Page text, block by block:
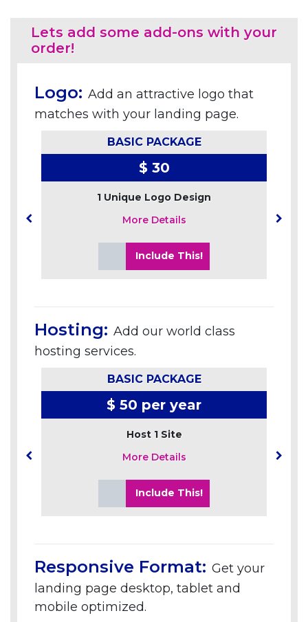
Lets add some add-ons with your
order!
Logo: Add an attractive logo that
matches with your landing page.
BASIC PACKAGE
$ 30
1 Unique Logo Design
More Details
Include This!
Hosting: Add our world class
hosting services.
BASIC PACKAGE
$ 50 per year
Host 1 Site
More Details
Include This!
Responsive Format: Get your
landing page desktop, tablet and
mobile optimized.